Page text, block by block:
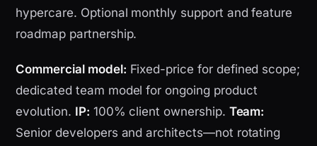
hypercare. Optional monthly support and feature
roadmap partnership.
Commercial model: Fixed-price for defined scope;
dedicated team model for ongoing product
evolution. IP: 100% client ownership. Team:
Senior developers and architects—not rotating